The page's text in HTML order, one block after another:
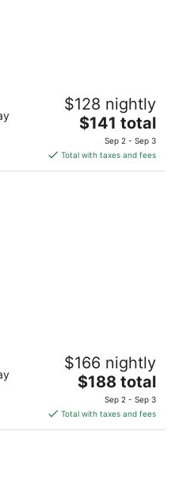
WI
$128 nightly
The
price
is
$141
$141 total
Sep 2 - Sep 3
Total with taxes and fees
$166 nightly
The
price
is
$188
$188 total
Sep 2 - Sep 3
Total with taxes and fees